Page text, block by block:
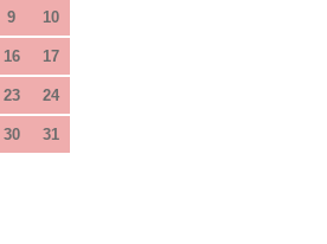
9 10
16 17
23 24
30 31